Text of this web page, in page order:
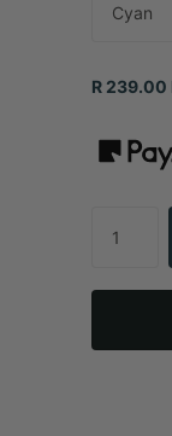
R 239.00